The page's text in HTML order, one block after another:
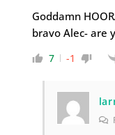
Goddamn
bravo Alec- are
7 -1